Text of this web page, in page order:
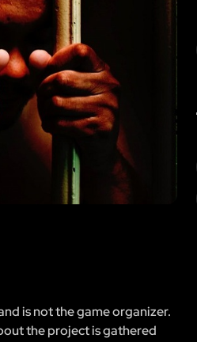
is not the game organizer.
the project is gathered